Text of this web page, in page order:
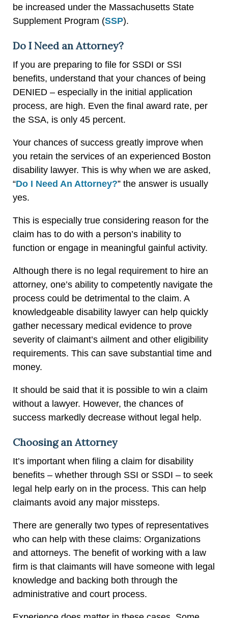
be increased under the Massachusetts State
Supplement Program (SSP).
Do I Need an Attorney?
If you are preparing to file for SSDI or SSI
benefits, understand that your chances of being
DENIED – especially in the initial application
process, are high. Even the final award rate, per
the SSA, is only 45 percent.
Your chances of success greatly improve when
you retain the services of an experienced Boston
disability lawyer. This is why when we are asked,
“Do I Need An Attorney?” the answer is usually
yes.
This is especially true considering reason for the
claim has to do with a person’s inability to
function or engage in meaningful gainful activity.
Although there is no legal requirement to hire an
attorney, one’s ability to competently navigate the
process could be detrimental to the claim. A
knowledgeable disability lawyer can help quickly
gather necessary medical evidence to prove
severity of claimant’s ailment and other eligibility
requirements. This can save substantial time and
money.
It should be said that it is possible to win a claim
without a lawyer. However, the chances of
success markedly decrease without legal help.
Choosing an Attorney
It’s important when filing a claim for disability
benefits – whether through SSI or SSDI – to seek
legal help early on in the process. This can help
claimants avoid any major missteps.
There are generally two types of representatives
who can help with these claims: Organizations
and attorneys. The benefit of working with a law
firm is that claimants will have someone with legal
knowledge and backing both through the
administrative and court process.